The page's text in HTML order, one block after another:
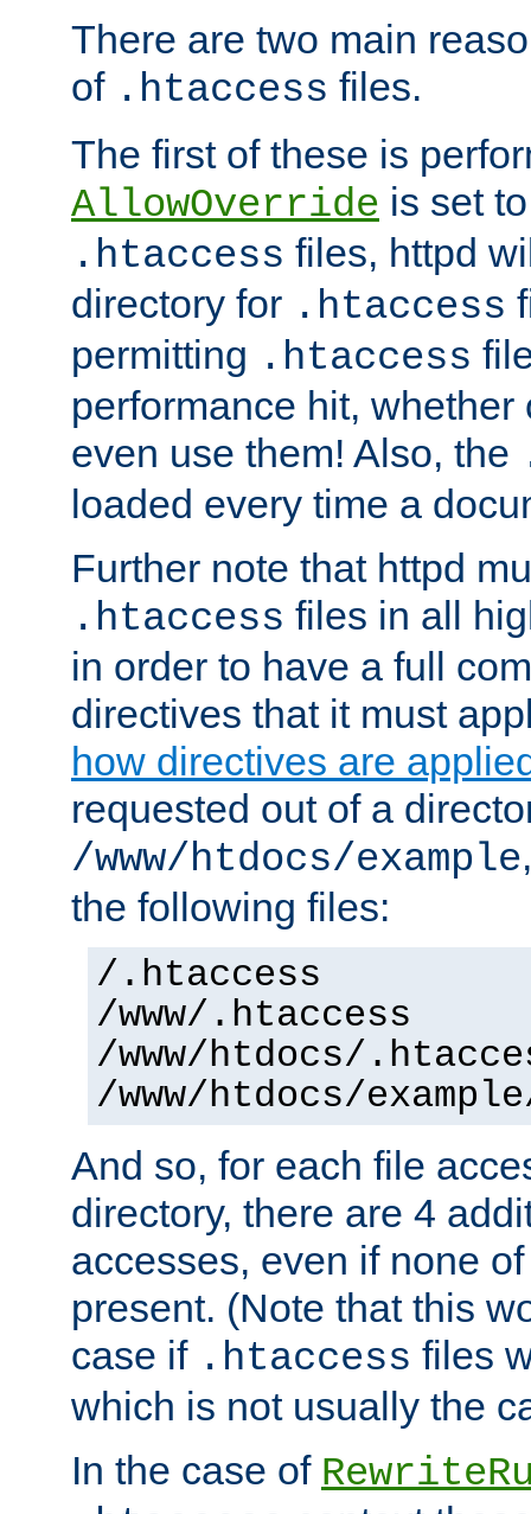
There are two main
of .htaccess files.
The first of these is
AllowOverride is set
.htaccess files, httpd
directory for .htaccess
permitting .htaccess
performance hit,
even use them! Also, the
loaded every time a
Further note that httpd
.htaccess files in all
in order to have a full
directives that it must
how directives are
requested out of a
/www/htdocs/example
the following files:
/.htaccess
/www/.htaccess
/www/htdocs/
/www/htdocs/
And so, for each file
directory, there are 4
accesses, even if none
present. (Note that this
case if .htaccess files
which is not usually the
In the case of